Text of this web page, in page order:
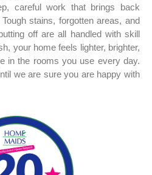
careful work that brings back
stains, forgotten areas, and
off are all handled with skill
your home feels lighter, brighter,
in the rooms you use every day.
we are sure you are happy with